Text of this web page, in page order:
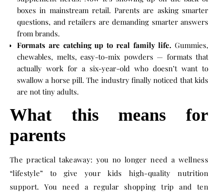
boxes in mainstream retail. Parents are asking smarter
questions, and retailers are demanding smarter answers
from brands.
Formats are catching up to real family life. Gummies,
chewables, melts, easy-to-mix powders — formats that
actually work for a six-year-old who doesn’t want to
swallow a horse pill. The industry finally noticed that kids
are not tiny adults.
What this means for
parents
The practical takeaway: you no longer need a wellness
“lifestyle” to give your kids high-quality nutrition
support. You need a regular shopping trip and ten